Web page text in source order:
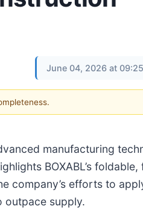
June 04, 2026 at
manufacturing
BOXABL’s
company’s efforts to
outpace supply.